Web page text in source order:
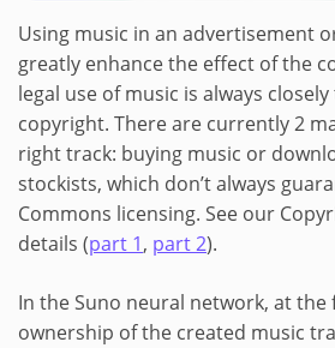
Using music in an advertisement
greatly enhance the effect of the
legal use of music is always
copyright. There are currently 2
right track: buying music or
stockists, which don’t always
Commons licensing. See our
details (part 1, part 2).
In the Suno neural network, at the
ownership of the created music